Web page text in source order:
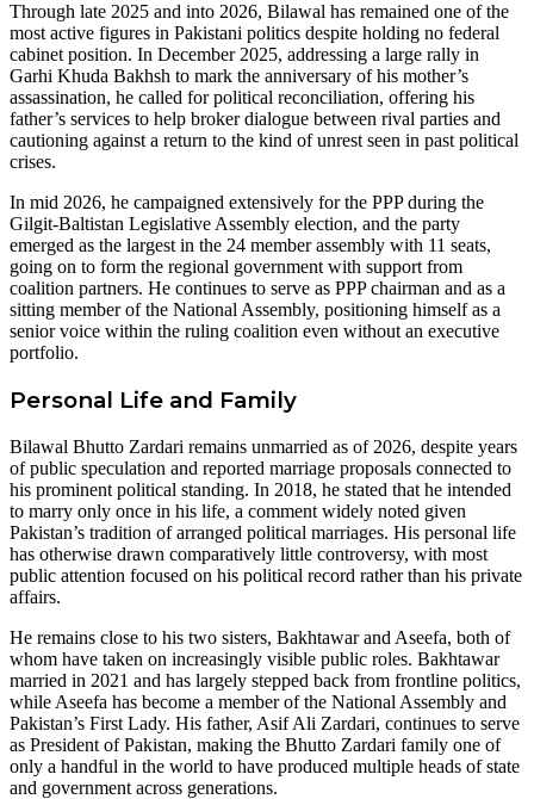
Through late 2025 and into 2026, Bilawal has remained one of the
most active figures in Pakistani politics despite holding no federal
cabinet position. In December 2025, addressing a large rally in
Garhi Khuda Bakhsh to mark the anniversary of his mother’s
assassination, he called for political reconciliation, offering his
father’s services to help broker dialogue between rival parties and
cautioning against a return to the kind of unrest seen in past political
crises.
In mid 2026, he campaigned extensively for the PPP during the
Gilgit-Baltistan Legislative Assembly election, and the party
emerged as the largest in the 24 member assembly with 11 seats,
going on to form the regional government with support from
coalition partners. He continues to serve as PPP chairman and as a
sitting member of the National Assembly, positioning himself as a
senior voice within the ruling coalition even without an executive
portfolio.
Personal Life and Family
Bilawal Bhutto Zardari remains unmarried as of 2026, despite years
of public speculation and reported marriage proposals connected to
his prominent political standing. In 2018, he stated that he intended
to marry only once in his life, a comment widely noted given
Pakistan’s tradition of arranged political marriages. His personal life
has otherwise drawn comparatively little controversy, with most
public attention focused on his political record rather than his private
affairs.
He remains close to his two sisters, Bakhtawar and Aseefa, both of
whom have taken on increasingly visible public roles. Bakhtawar
married in 2021 and has largely stepped back from frontline politics,
while Aseefa has become a member of the National Assembly and
Pakistan’s First Lady. His father, Asif Ali Zardari, continues to serve
as President of Pakistan, making the Bhutto Zardari family one of
only a handful in the world to have produced multiple heads of state
and government across generations.